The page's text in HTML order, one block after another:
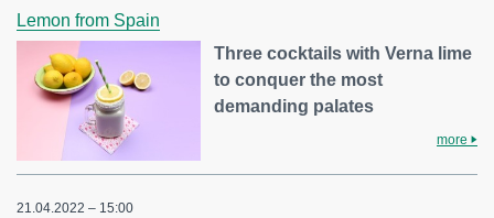
Lemon from Spain
Three cocktails with Verna lime
to conquer the most
demanding palates
more
21.04.2022 – 15:00